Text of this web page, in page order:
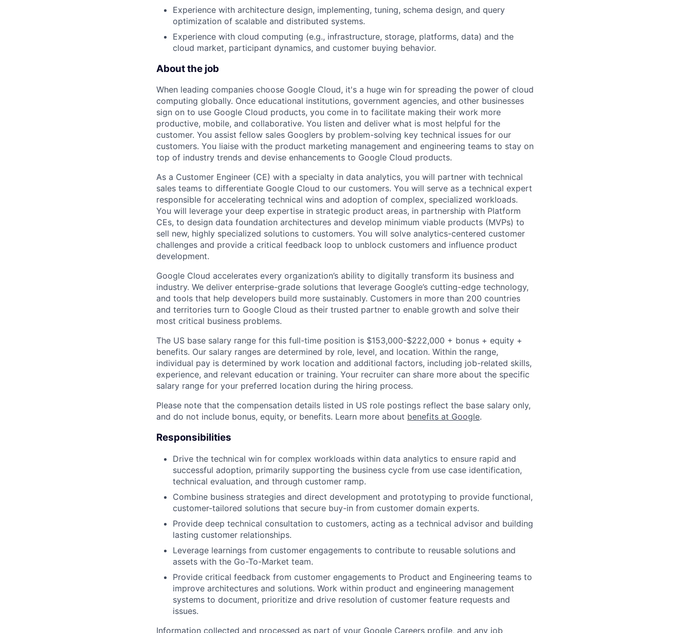
Experience with architecture design, implementing, tuning, schema design, and query
optimization of scalable and distributed systems.
Experience with cloud computing (e.g., infrastructure, storage, platforms, data) and the
cloud market, participant dynamics, and customer buying behavior.
About the job
When leading companies choose Google Cloud, it's a huge win for spreading the power of cloud
computing globally. Once educational institutions, government agencies, and other businesses
sign on to use Google Cloud products, you come in to facilitate making their work more
productive, mobile, and collaborative. You listen and deliver what is most helpful for the
customer. You assist fellow sales Googlers by problem-solving key technical issues for our
customers. You liaise with the product marketing management and engineering teams to stay on
top of industry trends and devise enhancements to Google Cloud products.
As a Customer Engineer (CE) with a specialty in data analytics, you will partner with technical
sales teams to differentiate Google Cloud to our customers. You will serve as a technical expert
responsible for accelerating technical wins and adoption of complex, specialized workloads.
You will leverage your deep expertise in strategic product areas, in partnership with Platform
CEs, to design data foundation architectures and develop minimum viable products (MVPs) to
sell new, highly specialized solutions to customers. You will solve analytics-centered customer
challenges and provide a critical feedback loop to unblock customers and influence product
development.
Google Cloud accelerates every organization’s ability to digitally transform its business and
industry. We deliver enterprise-grade solutions that leverage Google’s cutting-edge technology,
and tools that help developers build more sustainably. Customers in more than 200 countries
and territories turn to Google Cloud as their trusted partner to enable growth and solve their
most critical business problems.
The US base salary range for this full-time position is $153,000-$222,000 + bonus + equity +
benefits. Our salary ranges are determined by role, level, and location. Within the range,
individual pay is determined by work location and additional factors, including job-related skills,
experience, and relevant education or training. Your recruiter can share more about the specific
salary range for your preferred location during the hiring process.
Please note that the compensation details listed in US role postings reflect the base salary only,
and do not include bonus, equity, or benefits. Learn more about benefits at Google.
Responsibilities
Drive the technical win for complex workloads within data analytics to ensure rapid and
successful adoption, primarily supporting the business cycle from use case identification,
technical evaluation, and through customer ramp.
Combine business strategies and direct development and prototyping to provide functional,
customer-tailored solutions that secure buy-in from customer domain experts.
Provide deep technical consultation to customers, acting as a technical advisor and building
lasting customer relationships.
Leverage learnings from customer engagements to contribute to reusable solutions and
assets with the Go-To-Market team.
Provide critical feedback from customer engagements to Product and Engineering teams to
improve architectures and solutions. Work within product and engineering management
systems to document, prioritize and drive resolution of customer feature requests and
issues.
Information collected and processed as part of your Google Careers profile, and any job